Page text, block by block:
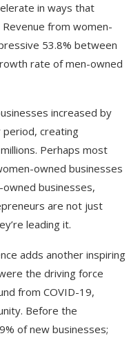
in ways that
from women-
53.8% between
rate of men-owned
increased by
period, creating
Perhaps most
owned businesses
businesses,
are not just
leading it.​
adds another inspiring
the driving force
from COVID-19,
Before the
of new businesses;